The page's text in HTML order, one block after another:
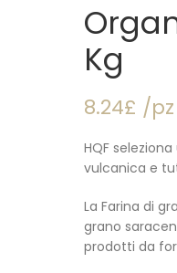
Kg
8.24£ /pz
HQF
vulcanica e
La Farina di
grano
prodotti da